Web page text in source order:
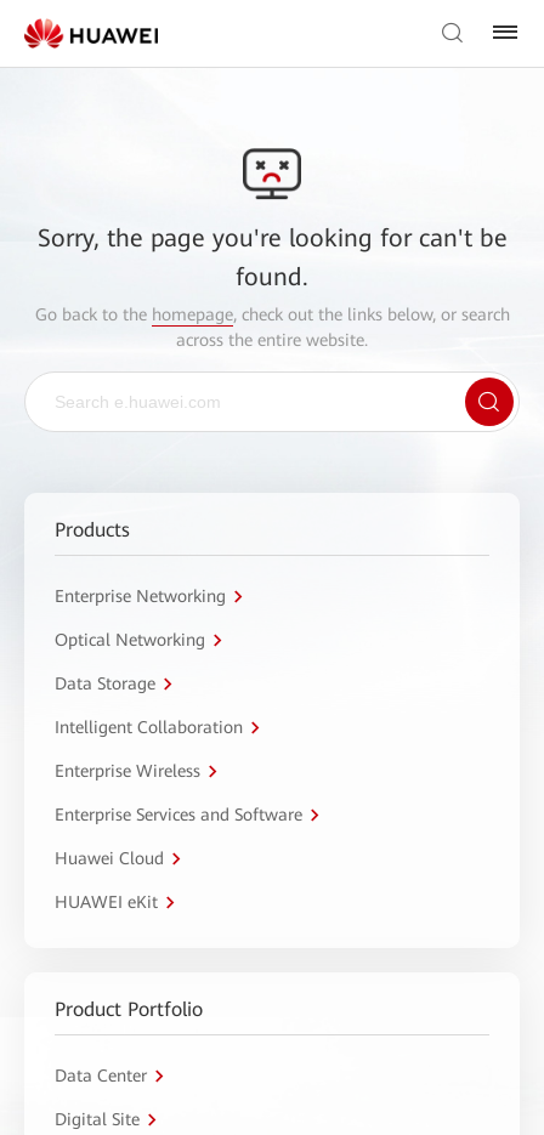
Sorry, the page you're looking for can't be
found.
Go back to the homepage, check out the links below, or search
across the entire website.
Products
Enterprise Networking
Optical Networking
Data Storage
Intelligent Collaboration
Enterprise Wireless
Enterprise Services and Software
Huawei Cloud
HUAWEI eKit
Product Portfolio
Data Center
Digital Site